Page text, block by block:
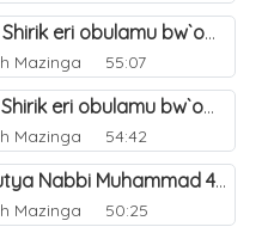
(b) Obulabe bwa Shirik eri obulamu bw`omuntu. 41
Mazinga 55:07
(c) Obulabe bwa Shirik eri obulamu bw`omuntu. 42
Mazinga 54:42
(a) Tugoberera tutya Nabbi Muhammad صلى الله عليه وسلم. 43
Mazinga 50:25